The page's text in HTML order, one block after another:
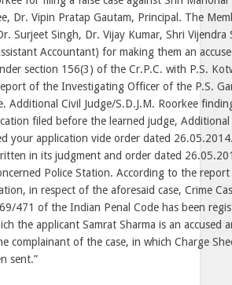
Dr. Vipin Pratap Gautam, Principal. The
Surjeet Singh, Dr. Vijay Kumar, Shri Vijendra
Accountant) for making them an
section 156(3) of the Cr.P.C. with P.S.
of the Investigating Officer of the P.S.
Additional Civil Judge/S.D.J.M. Roorkee
filed before the learned judge, Additional
your application vide order dated
in its judgment and order dated
Police Station. According to the
in respect of the aforesaid case, Crime
471 of the Indian Penal Code has been
the applicant Samrat Sharma is an accused
complainant of the case, in which Charge
sent.”